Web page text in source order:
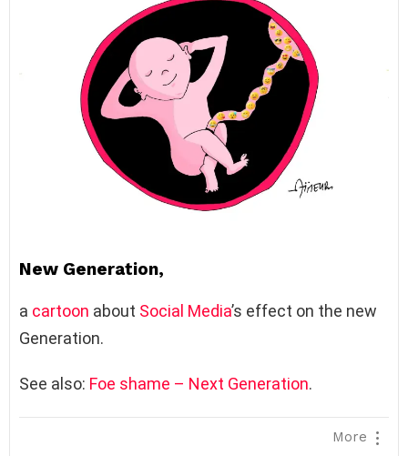
New Generation,
a cartoon about Social Media’s effect on the new
Generation.
See also: Foe shame – Next Generation.
More